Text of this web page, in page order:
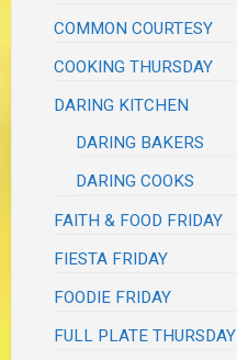
COMMON COURTESY
COOKING THURSDAY
DARING KITCHEN
DARING BAKERS
DARING COOKS
FAITH & FOOD FRIDAY
FIESTA FRIDAY
FOODIE FRIDAY
FULL PLATE THURSDAY